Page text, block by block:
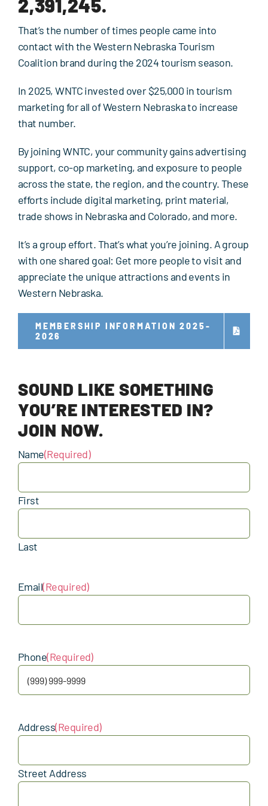
Contact Us
2,391,245.
That’s the number of times people came into
contact with the Western Nebraska Tourism
Coalition brand during the 2024 tourism season.
In 2025, WNTC invested over $25,000 in tourism
marketing for all of Western Nebraska to increase
that number.
By joining WNTC, your community gains advertising
support, co-op marketing, and exposure to people
across the state, the region, and the country. These
efforts include digital marketing, print material,
trade shows in Nebraska and Colorado, and more.
It’s a group effort. That’s what you’re joining. A group
with one shared goal: Get more people to visit and
appreciate the unique attractions and events in
Western Nebraska.
MEMBERSHIP INFORMATION 2025-
2026
SOUND LIKE SOMETHING
YOU’RE INTERESTED IN?
JOIN NOW.
Name(Required)
First
Last
Email(Required)
Phone(Required)
Address(Required)
Street Address